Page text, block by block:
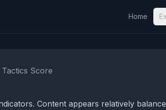
Home
Score
Content appears relatively